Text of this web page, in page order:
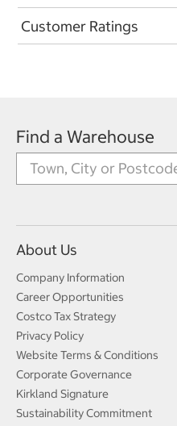
Customer Ratings
Find a Warehouse
About Us
Company Information
Career Opportunities
Costco Tax Strategy
Privacy Policy
Website Terms & Conditions
Corporate Governance
Kirkland Signature
Sustainability Commitment